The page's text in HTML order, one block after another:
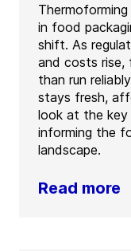
in food
shift. As
and costs rise,
than run
stays fresh,
look at the key
informing the
landscape.
Read more